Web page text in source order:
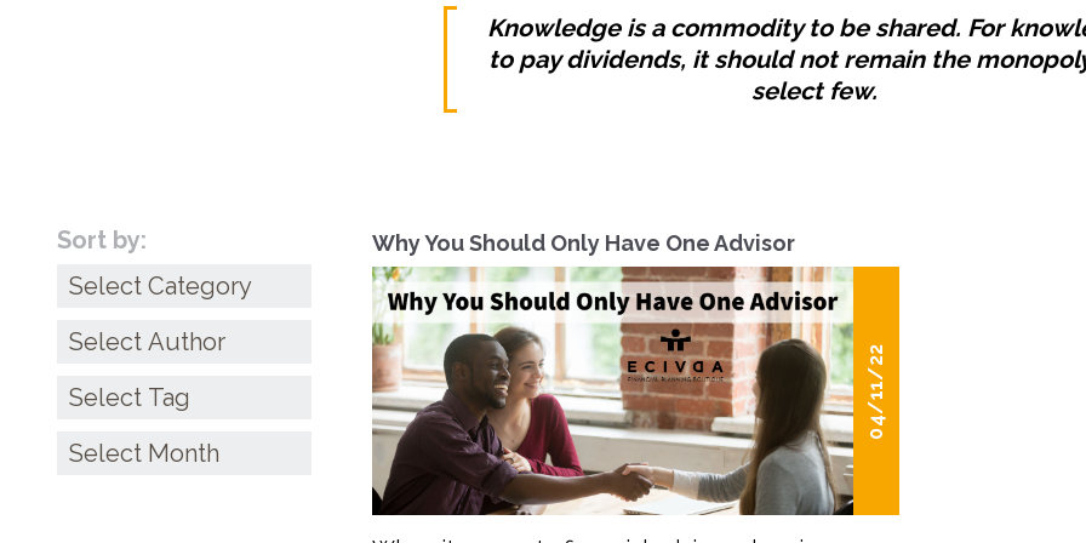
Knowledge is a commodity to be shared. For
to pay dividends, it should not remain the
select few.
Sort by:
Categories
Archives
Why You Should Only Have One Advisor
04/11/22